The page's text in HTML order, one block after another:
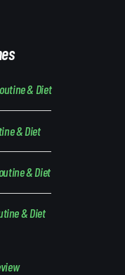
& Diet
& Diet
& Diet
& Diet